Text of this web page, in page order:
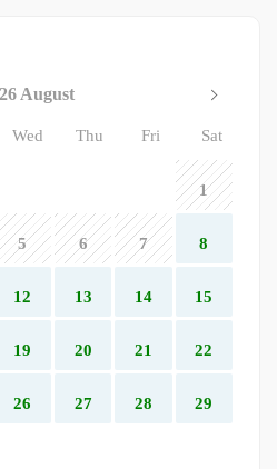
August
Wed Thu Fri Sat
1
5 6 7 8
12 13 14 15
19 20 21 22
26 27 28 29